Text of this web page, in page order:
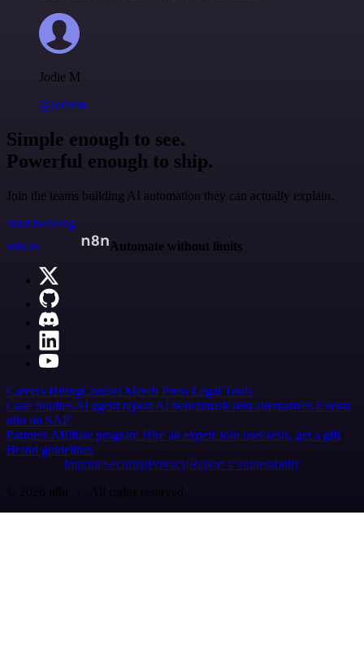
Jodie M
@jodiem
Simple enough to see.
Powerful enough to ship.
Join the teams building AI automation they can actually explain.
Start building
n8n.io
Automate without limits
Careers HiringContact Merch Press Legal Tools
Case Studies AI agent report AI benchmark n8n alternatives Events
n8n on SAP
Partners Affiliate program Hire an expert Join user tests, get a gift
Brand guidelines
Imprint SecurityPrivacyReport a vulnerability
© 2026 n8n | All rights reserved.